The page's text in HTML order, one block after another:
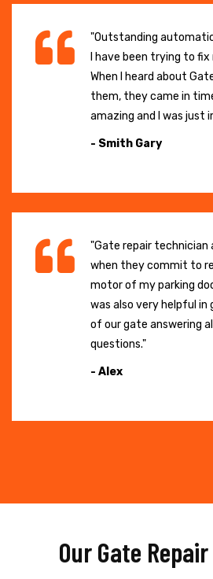
"Outstanding
I have been trying to
When I heard about
them, they came in
amazing and I was just
- Smith Gary
"Gate repair technician
when they commit to
motor of my parking
was also very helpful in
of our gate answering
questions."
- Alex
Our Gate